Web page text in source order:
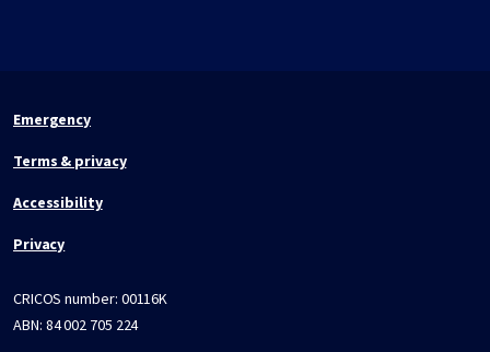
Emergency
Terms & privacy
Accessibility
Privacy
CRICOS number: 00116K
ABN: 84 002 705 224